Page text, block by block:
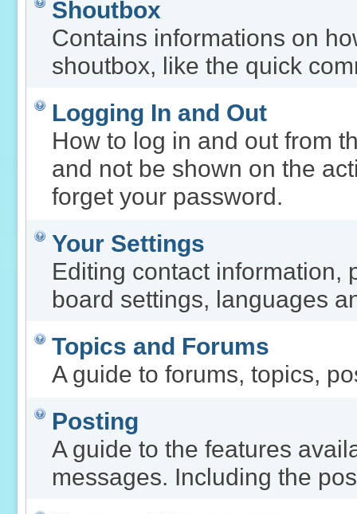
Shoutbox
Contains informations on
shoutbox, like the quick
Logging In and Out
How to log in and out from
and not be shown on the
forget your password.
Your Settings
Editing contact information,
board settings, languages
Topics and Forums
A guide to forums, topics,
Posting
A guide to the features
messages. Including the